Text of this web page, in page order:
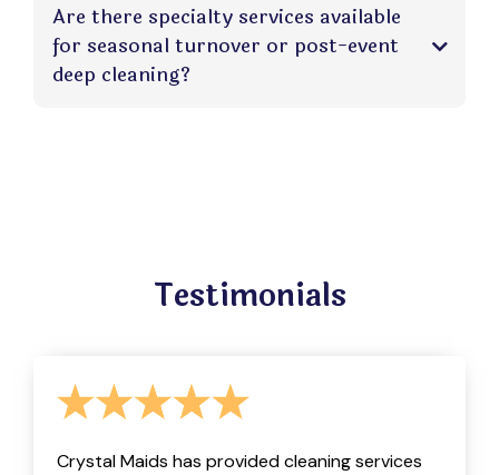
Are there specialty services available
for seasonal turnover or post-event
deep cleaning?
Testimonials
Crystal Maids has provided cleaning services